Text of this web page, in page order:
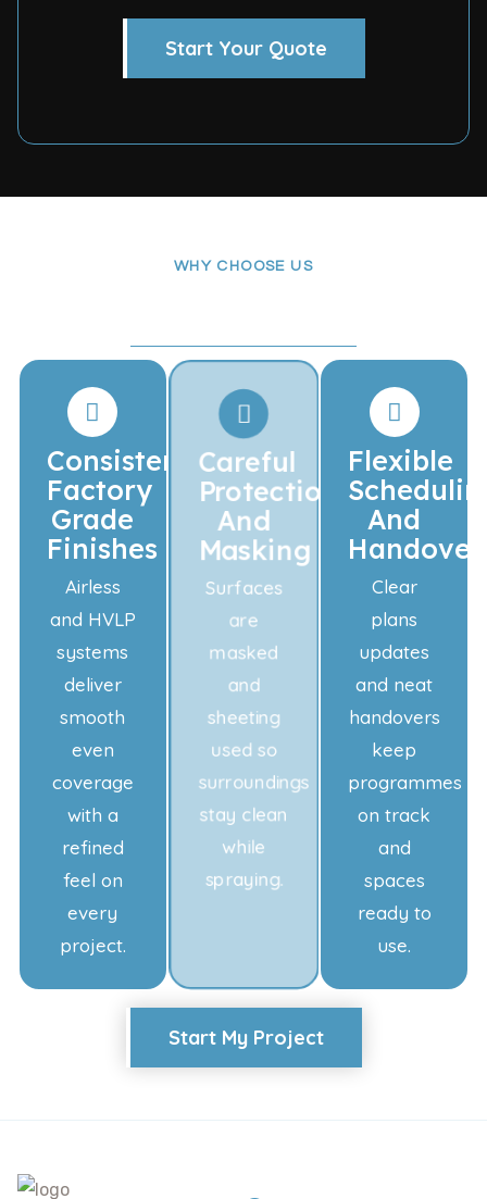
Start Your Quote
WHY CHOOSE US
Consistent
Factory
Grade
Finishes
Airless
and HVLP
systems
deliver
smooth
even
coverage
with a
refined
feel on
every
project.
Careful
Protection
And
Masking
Surfaces
are
masked
and
sheeting
used so
surroundings
stay clean
while
spraying.
Flexible
And
Handover
Clear
plans
updates
and neat
handovers
keep
programmes
on track
and
spaces
ready to
use.
Start My Project